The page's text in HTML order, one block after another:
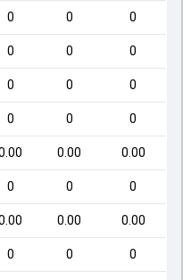
0 0 0
0 0 0
0 0 0
0 0 0
0.00 0.00
0 0 0
0.00 0.00
0 0 0